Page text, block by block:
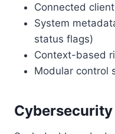
Connected
System
status flags)
Context-based
Modular control